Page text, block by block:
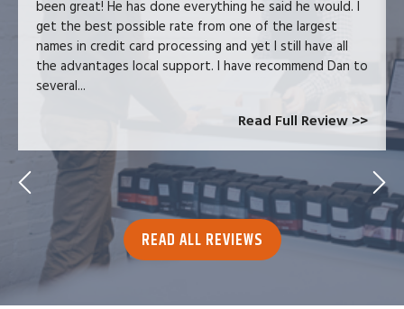
been great! He has done everything he said he would. I
get the best possible rate from one of the largest
names in credit card processing and yet I still have all
the advantages local support. I have recommend Dan to
several...
Read Full Review >>
READ ALL REVIEWS